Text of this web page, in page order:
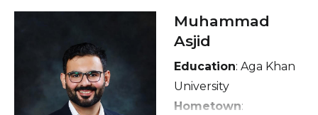
meditation, cricket,
cooking
Muhammad
Asjid
Education: Aga Khan
University
Hometown: